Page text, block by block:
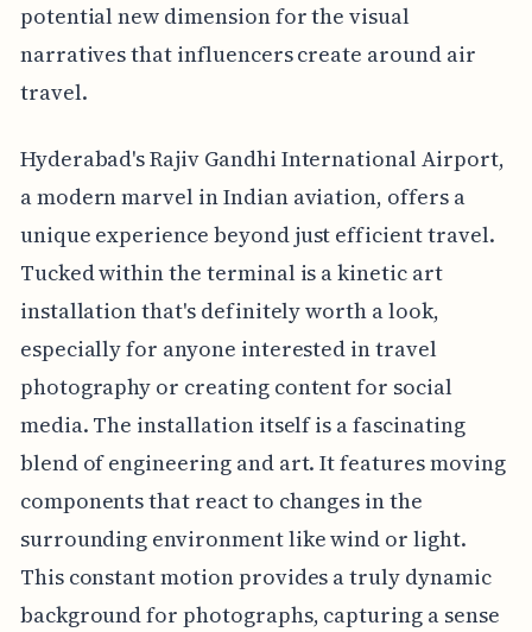
potential new dimension for the visual
narratives that influencers create around air
travel.
Hyderabad's Rajiv Gandhi International Airport,
a modern marvel in Indian aviation, offers a
unique experience beyond just efficient travel.
Tucked within the terminal is a kinetic art
installation that's definitely worth a look,
especially for anyone interested in travel
photography or creating content for social
media. The installation itself is a fascinating
blend of engineering and art. It features moving
components that react to changes in the
surrounding environment like wind or light.
This constant motion provides a truly dynamic
background for photographs, capturing a sense